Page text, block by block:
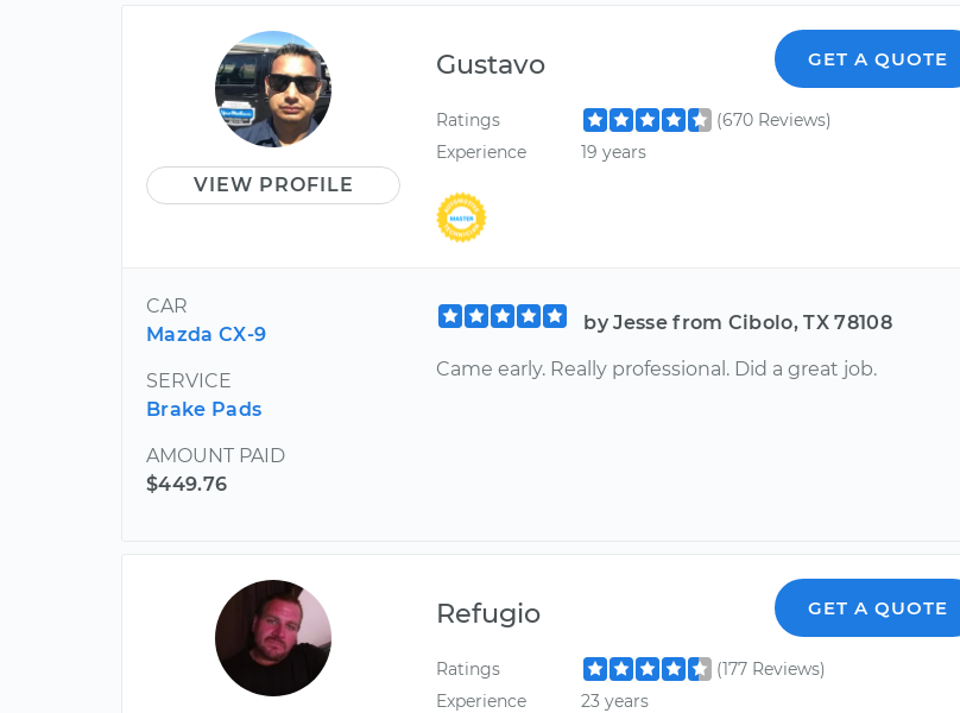
VIEW PROFILE
Gustavo GET A QUOTE
Ratings
(670 Reviews)
Experience
19 years
CAR
Mazda CX-9
SERVICE
Brake Pads
AMOUNT PAID
$449.76
by Jesse from Cibolo, TX 78108
Came early. Really professional. Did a great job.
Refugio GET A QUOTE
Ratings
(177 Reviews)
Experience
23 years